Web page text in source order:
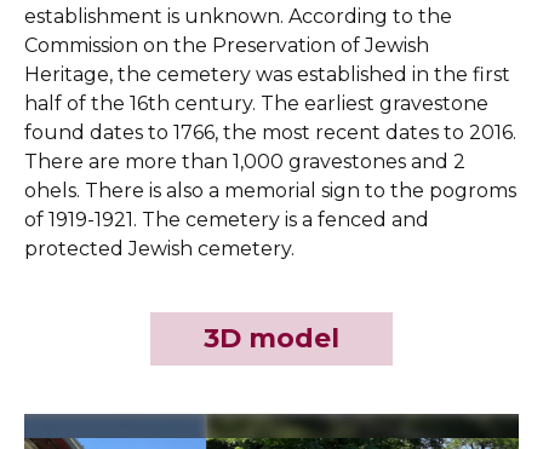
establishment is unknown. According to the
Commission on the Preservation of Jewish
Heritage, the cemetery was established in the first
half of the 16th century. The earliest gravestone
found dates to 1766, the most recent dates to 2016.
There are more than 1,000 gravestones and 2
ohels. There is also a memorial sign to the pogroms
of 1919-1921. The cemetery is a fenced and
protected Jewish cemetery.
3D model